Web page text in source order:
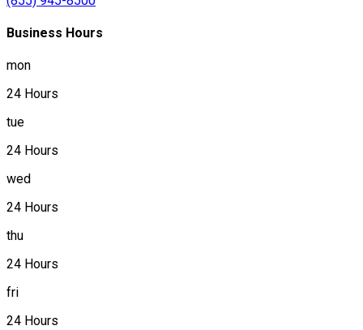
Business Hours
mon
24 Hours
tue
24 Hours
wed
24 Hours
thu
24 Hours
fri
24 Hours